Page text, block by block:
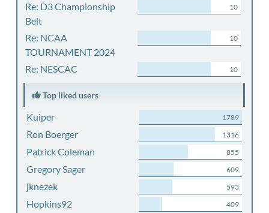
Re: D3 Championship
Belt
10
Re: NCAA
TOURNAMENT 2024
10
Re: NESCAC 10
Top liked users
Kuiper 1789
Ron Boerger 1316
Patrick Coleman 855
Gregory Sager 609
jknezek 593
Hopkins92 409